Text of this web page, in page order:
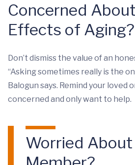
Concerned
Effects of Aging?
Don’t dismiss the value of an
“Asking sometimes really is the
Balogun says. Remind your loved
concerned and only want to help.
Worried About